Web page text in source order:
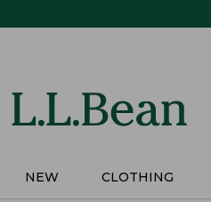
NEW CLOTHING